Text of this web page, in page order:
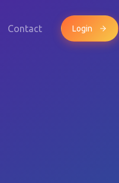
Contact Login